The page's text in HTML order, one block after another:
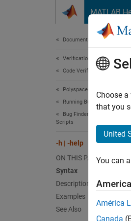
MATLAB
Documentation Home
Verification, Validation, and
Code Verification
Polyspace Bug Finder
Running Bug Finder
Bug Finder Analysis with
Scripts
-h | -help
ON THIS PAGE
Syntax
Description
Examples
See Also
Choose
that you
United
You can
América
Canada